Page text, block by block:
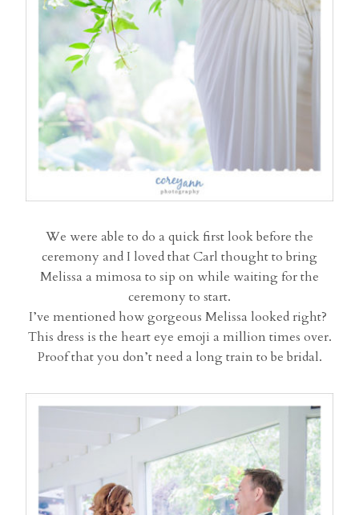
We were able to do a quick first look before the
ceremony and I loved that Carl thought to bring
Melissa a mimosa to sip on while waiting for the
ceremony to start.
I’ve mentioned how gorgeous Melissa looked right?
This dress is the heart eye emoji a million times over.
Proof that you don’t need a long train to be bridal.